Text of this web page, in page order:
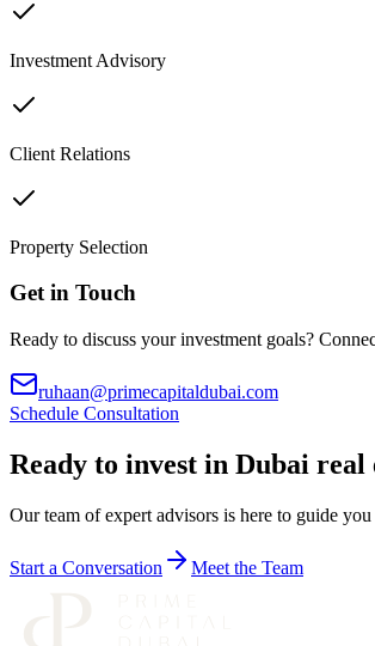
Investment Advisory
Client Relations
Property Selection
Get in Touch
Ready to discuss your investment goals?
ruhaan@primecapitaldubai.com
Schedule Consultation
Ready to invest in Dubai real
Our team of expert advisors is here to guide
Start a Conversation Meet the Team